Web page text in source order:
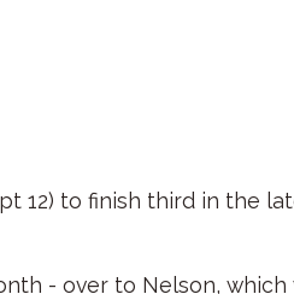
12) to finish third in the
- over to Nelson, which